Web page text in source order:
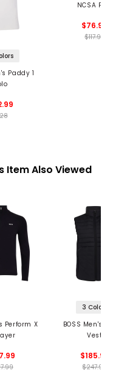
Paddy 1
NCSA Polo
$76.99
$117.99
Item Also Viewed
Perform X
3 Colors
BOSS Men's
Vest
$185.99
$247.99